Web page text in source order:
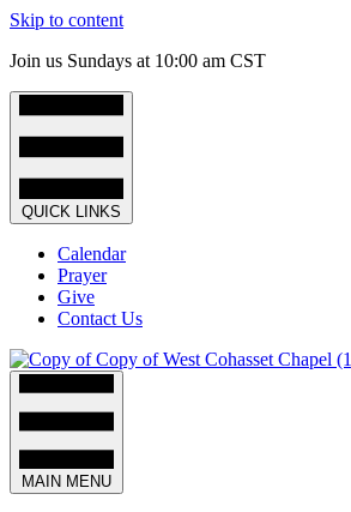
Skip to content
Join us Sundays at 10:00 am CST
QUICK LINKS
Calendar
Prayer
Give
Contact Us
MAIN MENU